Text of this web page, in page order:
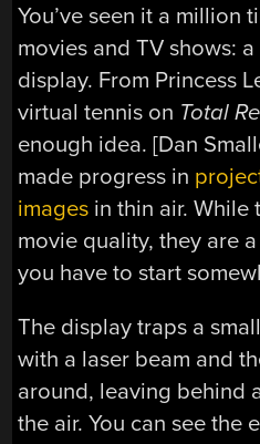
You’ve seen it a million
movies and TV shows:
display. From Princess
virtual tennis on Total
enough idea. [Dan
made progress in
images in thin air. While
movie quality, they are
you have to start
The display traps a
with a laser beam and
around, leaving behind
the air. You can see the